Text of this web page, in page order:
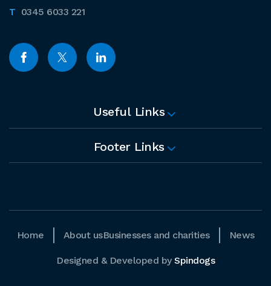
0345 6033 221
Useful Links
Footer Links
Home About usBusinesses and charities News
Designed & Developed by Spindogs